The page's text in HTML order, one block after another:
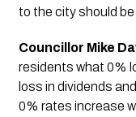
to the city should be
Councillor Mike
residents what 0%
loss in dividends
0% rates increase